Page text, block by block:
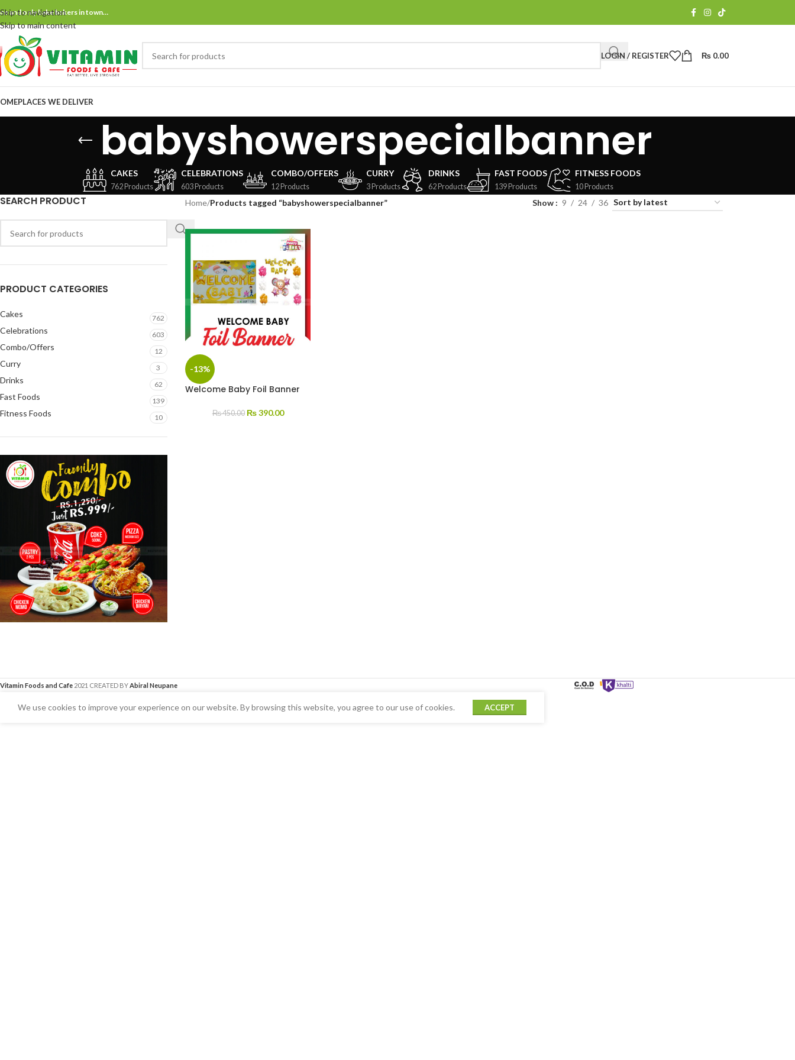
Skip to navigation
Skip to main content
and only bake bakers in town…
LOGIN / REGISTER ₨ 0.00
PLACES WE DELIVER
babyshowerspecialbanner
CAKES
762 Products
CELEBRATIONS
603 Products
COMBO/OFFERS
12 Products
CURRY
3 Products
DRINKS
62 Products
FAST FOODS
139 Products
FITNESS FOODS
10 Products
SEARCH PRODUCT
PRODUCT CATEGORIES
Cakes 762
Celebrations 603
Combo/Offers 12
Curry 3
Drinks 62
Fast Foods 139
Fitness Foods 10
Home/Products tagged “babyshowerspecialbanner” Show 9 24 36
-13%
Welcome Baby Foil Banner
₨450.00 ₨390.00
Vitamin Foods and Cafe 2021 CREATED BYAbiral Neupane
We use cookies to improve your experience on our website. By browsing this website, you agree to our use of cookies. ACCEPT